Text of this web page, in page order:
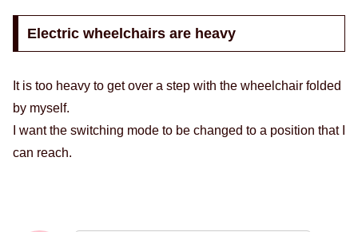
Electric wheelchairs are heavy
It is too heavy to get over a step with the wheelchair folded
by myself.
I want the switching mode to be changed to a position that I
can reach.